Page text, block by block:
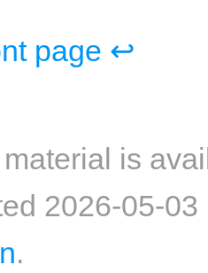
page ↩
is
2026-05-
.